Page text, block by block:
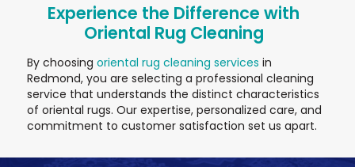
Experience the Difference with
Oriental Rug Cleaning
By choosing oriental rug cleaning services in
Redmond, you are selecting a professional cleaning
service that understands the distinct characteristics
of oriental rugs. Our expertise, personalized care, and
commitment to customer satisfaction set us apart.